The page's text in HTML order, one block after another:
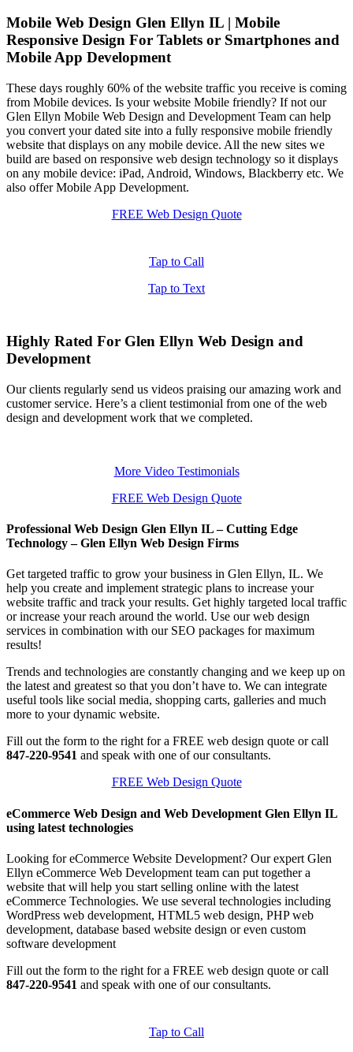
Mobile Web Design Glen Ellyn IL | Mobile
Responsive Design For Tablets or Smartphones and
Mobile App Development
These days roughly 60% of the website traffic you receive is coming
from Mobile devices. Is your website Mobile friendly? If not our
Glen Ellyn Mobile Web Design and Development Team can help
you convert your dated site into a fully responsive mobile friendly
website that displays on any mobile device. All the new sites we
build are based on responsive web design technology so it displays
on any mobile device: iPad, Android, Windows, Blackberry etc. We
also offer Mobile App Development.
FREE Web Design Quote
Tap to Call
Tap to Text
Highly Rated For Glen Ellyn Web Design and
Development
Our clients regularly send us videos praising our amazing work and
customer service. Here’s a client testimonial from one of the web
design and development work that we completed.
More Video Testimonials
FREE Web Design Quote
Professional Web Design Glen Ellyn IL – Cutting Edge
Technology – Glen Ellyn Web Design Firms
Get targeted traffic to grow your business in Glen Ellyn, IL. We
help you create and implement strategic plans to increase your
website traffic and track your results. Get highly targeted local traffic
or increase your reach around the world. Use our web design
services in combination with our SEO packages for maximum
results!
Trends and technologies are constantly changing and we keep up on
the latest and greatest so that you don’t have to. We can integrate
useful tools like social media, shopping carts, galleries and much
more to your dynamic website.
Fill out the form to the right for a FREE web design quote or call
847-220-9541 and speak with one of our consultants.
FREE Web Design Quote
eCommerce Web Design and Web Development Glen Ellyn IL
using latest technologies
Looking for eCommerce Website Development? Our expert Glen
Ellyn eCommerce Web Development team can put together a
website that will help you start selling online with the latest
eCommerce Technologies. We use several technologies including
WordPress web development, HTML5 web design, PHP web
development, database based website design or even custom
software development
Fill out the form to the right for a FREE web design quote or call
847-220-9541 and speak with one of our consultants.
Tap to Call